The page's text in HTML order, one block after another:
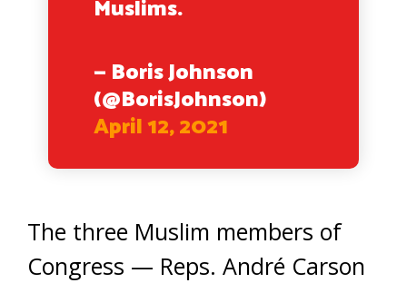
Muslims.
— Boris Johnson
(@BorisJohnson)
April 12, 2021
The three Muslim members of
Congress — Reps. André Carson